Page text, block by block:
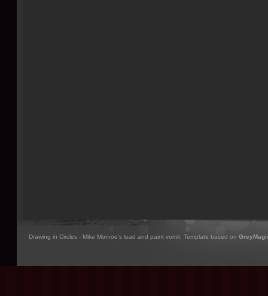
Drawing in Circles - Mike Monroe's lead and paint vomit. Template based on